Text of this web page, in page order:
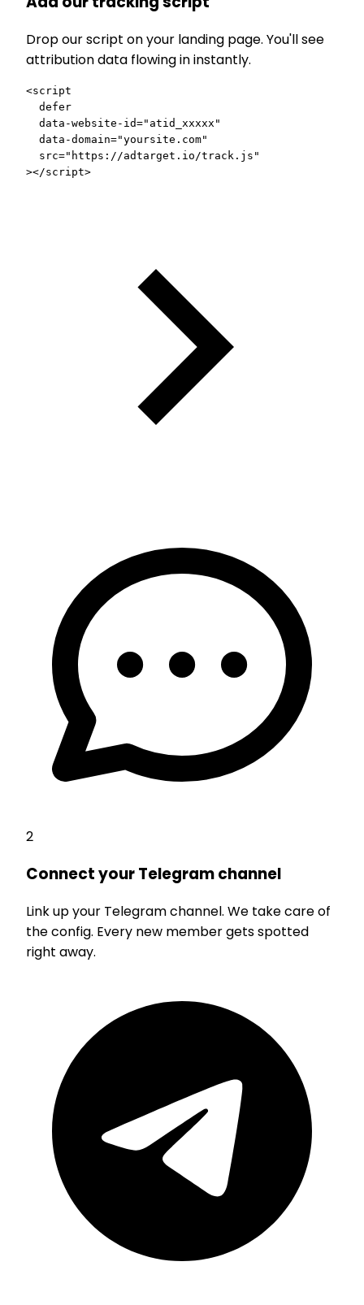
Drop our script on your landing page. You'll see
attribution data flowing in instantly.
<script
  defer
  data-website-id
="atid_xxxxx"
  data-domain
="yoursite.com"
  src
="https://adtarget.io/track.js"
></script>
2
Connect your Telegram channel
Link up your Telegram channel. We take care of
the config. Every new member gets spotted
right away.